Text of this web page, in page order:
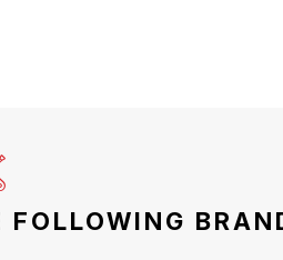
FOLLOWING